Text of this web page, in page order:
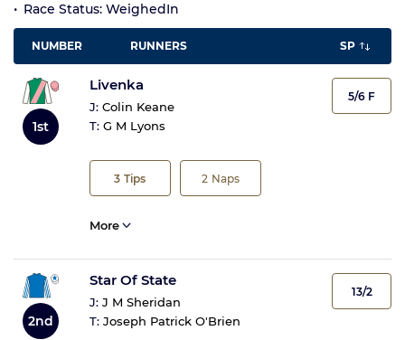
Race Status: WeighedIn
NUMBER RUNNERS SP
1st
Livenka
J: Colin Keane
T: G M Lyons
3 Tips 2 Naps
5/6 F
More
2nd
Star Of State
J: J M Sheridan
T: Joseph Patrick O'Brien
13/2